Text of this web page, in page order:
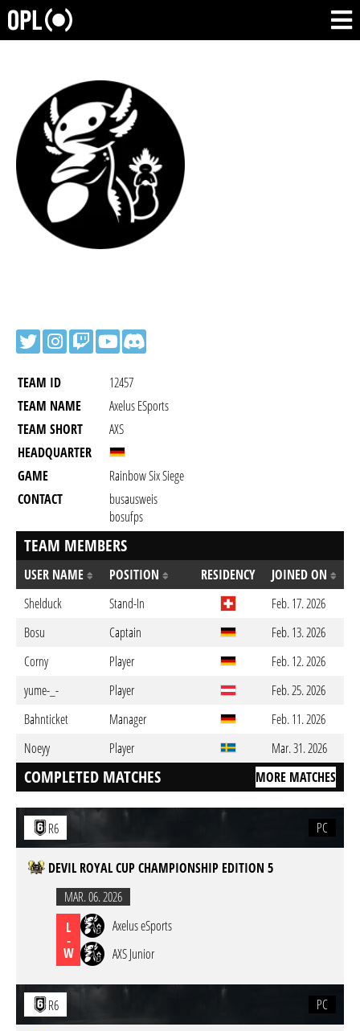
TEAM ID
12457
TEAM NAME
Axelus ESports
TEAM SHORT
AXS
HEADQUARTER
GAME
Rainbow Six Siege
CONTACT
busausweis
bosufps
TEAM MEMBERS
USER NAME POSITION RESIDENCY
JOINED ON
Shelduck
Stand-In
Feb. 17. 2026
Bosu
Captain
Feb. 13. 2026
Corny
Player
Feb. 12. 2026
yume-_-
Player
Feb. 25. 2026
Bahnticket
Manager
Feb. 11. 2026
Noeyy
Player Mar. 31. 2026
COMPLETED MATCHES MORE MATCHES
R6 PC
DEVIL ROYAL CUP CHAMPIONSHIP EDITION 5
MAR. 06. 2026
L
-
W
Axelus eSports
AXS Junior
R6 PC